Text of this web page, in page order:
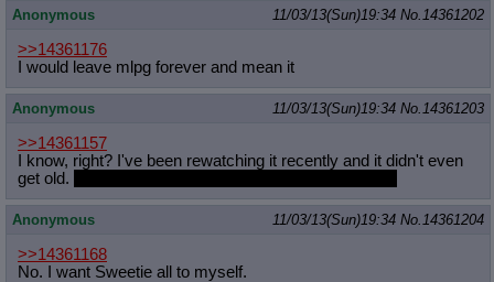
Anonymous 11/03/13(Sun)19:34 No. 14361202
>>14361176
I would leave mlpg forever and mean it
Anonymous 11/03/13(Sun)19:34 No. 14361203
>>14361157
I know, right? I've been rewatching it recently and it didn't even
get old.
Anonymous 11/03/13(Sun)19:34 No. 14361204
>>14361168
No. I want Sweetie all to myself.